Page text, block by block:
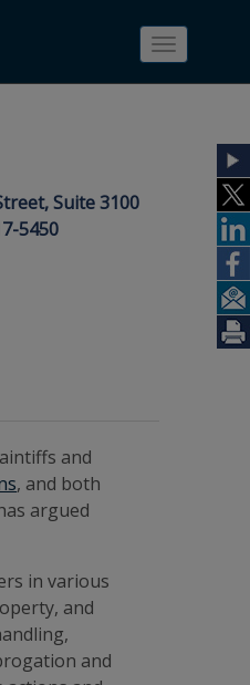
Toggle
Suite 3100
5450
and
, and both
argued
in various
and
and